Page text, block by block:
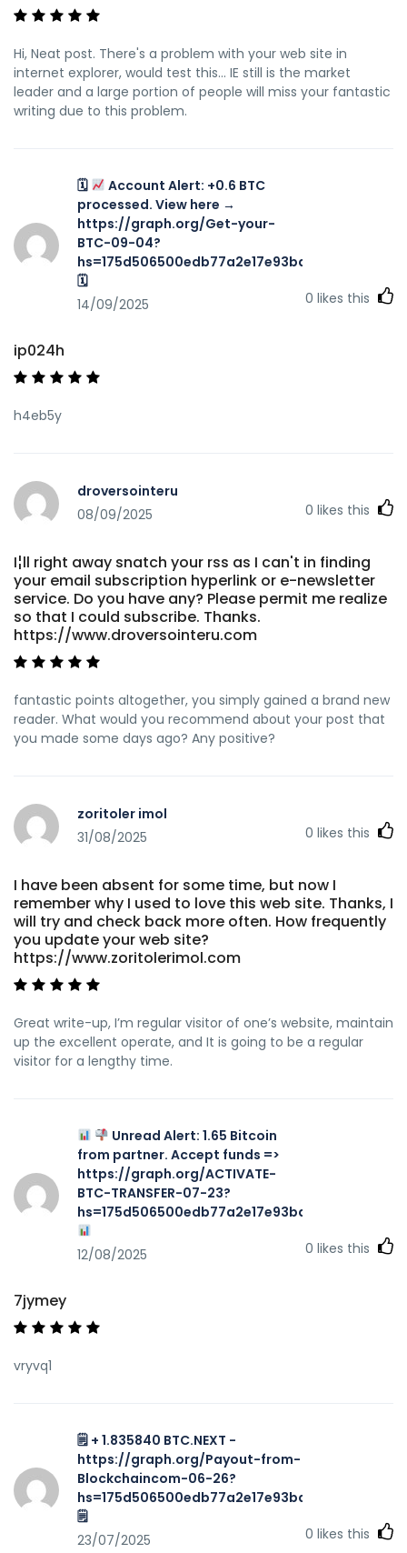
Hi, Neat post. There's a problem with your web site in
internet explorer, would test this… IE still is the market
leader and a large portion of people will miss your fantastic
writing due to this problem.
🗓
Account Alert: +0.6 BTC
processed. View here →
https://graph.org/Get-your-
BTC-09-04?
hs=175d506500edb77a2e17e93ba7f467aa&
🗓
14/09/2025
0 likes this
ip024h
h4eb5y
droversointeru
08/09/2025
0 likes this
I¦ll right away snatch your rss as I can't in finding
your email subscription hyperlink or e-newsletter
service. Do you have any? Please permit me realize
so that I could subscribe. Thanks.
https://www.droversointeru.com
fantastic points altogether, you simply gained a brand new
reader. What would you recommend about your post that
you made some days ago? Any positive?
zoritoler imol
31/08/2025
0 likes this
I have been absent for some time, but now I
remember why I used to love this web site. Thanks, I
will try and check back more often. How frequently
you update your web site?
https://www.zoritolerimol.com
Great write-up, I’m regular visitor of one’s website, maintain
up the excellent operate, and It is going to be a regular
visitor for a lengthy time.
Unread Alert: 1.65 Bitcoin
from partner. Accept funds =>
https://graph.org/ACTIVATE-
BTC-TRANSFER-07-23?
hs=175d506500edb77a2e17e93ba7f467aa&
12/08/2025 0 likes this
7jymey
vryvq1
🗒 + 1.835840 BTC.NEXT -
https://graph.org/Payout-from-
Blockchaincom-06-26?
hs=175d506500edb77a2e17e93ba7f467aa&
🗒
23/07/2025
0 likes this